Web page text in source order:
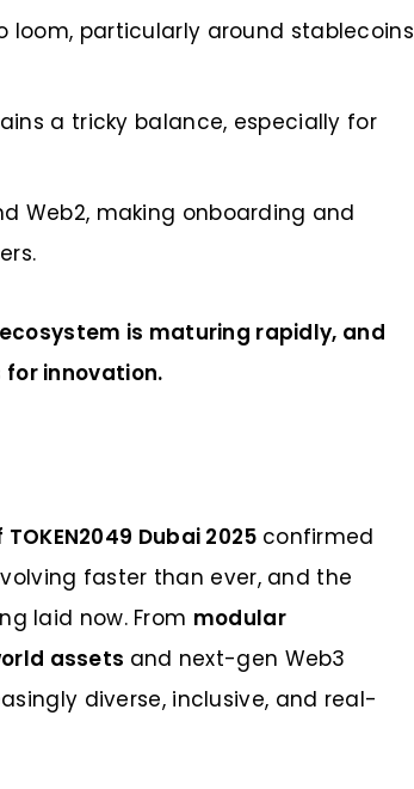
loom, particularly around stablecoins
a tricky balance, especially for
Web2, making onboarding and
is maturing rapidly, and
innovation.
Dubai 2025 confirmed
faster than ever, and the
laid now. From modular
assets and next-gen Web3
diverse, inclusive, and real-